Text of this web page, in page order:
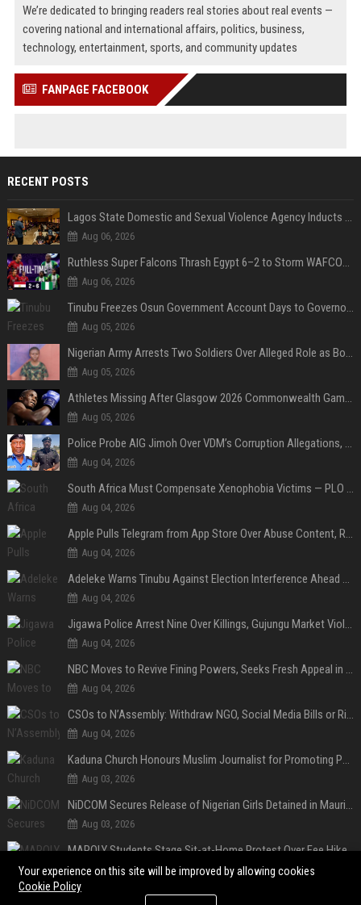
We’re dedicated to bringing readers real stories about real events —
covering national and international affairs, politics, business,
technology, entertainment, sports, and community updates
FANPAGE FACEBOOK
RECENT POSTS
Lagos State Domestic and Sexual Violence Agency Inducts 300 Students as Anti-SGBV Ambassadors in School Safety Drive
Aug 06, 2026
Ruthless Super Falcons Thrash Egypt 6–2 to Storm WAFCON 2026 Next Round
Aug 06, 2026
Tinubu Freezes Osun Government Account Days to Governorship Election, Raises Tension
Aug 05, 2026
Nigerian Army Arrests Two Soldiers Over Alleged Role as Bouncers at TikToker Peller’s Wedding
Aug 05, 2026
Athletes Missing After Glasgow 2026 Commonwealth Games, Police Launch Investigation
Aug 05, 2026
Police Probe AIG Jimoh Over VDM’s Corruption Allegations, Invite Activist to Present Evidence
Aug 04, 2026
South Africa Must Compensate Xenophobia Victims — PLO Lumumba
Aug 04, 2026
Apple Pulls Telegram from App Store Over Abuse Content, Removes Over 300,000 Groups
Aug 04, 2026
Adeleke Warns Tinubu Against Election Interference Ahead of Osun Governorship Poll
Aug 04, 2026
Jigawa Police Arrest Nine Over Killings, Gujungu Market Violence
Aug 04, 2026
NBC Moves to Revive Fining Powers, Seeks Fresh Appeal in Court
Aug 04, 2026
CSOs to N’Assembly: Withdraw NGO, Social Media Bills or Risk Democratic Backslide
Aug 04, 2026
Kaduna Church Honours Muslim Journalist for Promoting Peace, Interfaith Dialogue
Aug 03, 2026
NiDCOM Secures Release of Nigerian Girls Detained in Mauritius After Viral Outcry
Aug 03, 2026
MAPOLY Students Stage Sit-at-Home Protest Over Fee Hike
Aug 03, 2026
Your experience on this site will be improved by allowing cookies
Cookie Policy